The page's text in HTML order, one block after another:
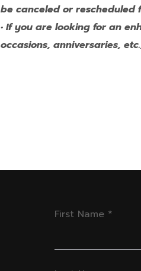
be canceled or
• If you are looking for an
occasions, anniversaries,
First Name *